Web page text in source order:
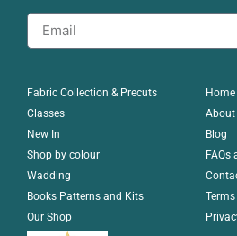
Fabric Collection & Precuts
Classes
New In
Shop by colour
Wadding
Books Patterns and Kits
Our Shop
Home
About
Blog
FAQs